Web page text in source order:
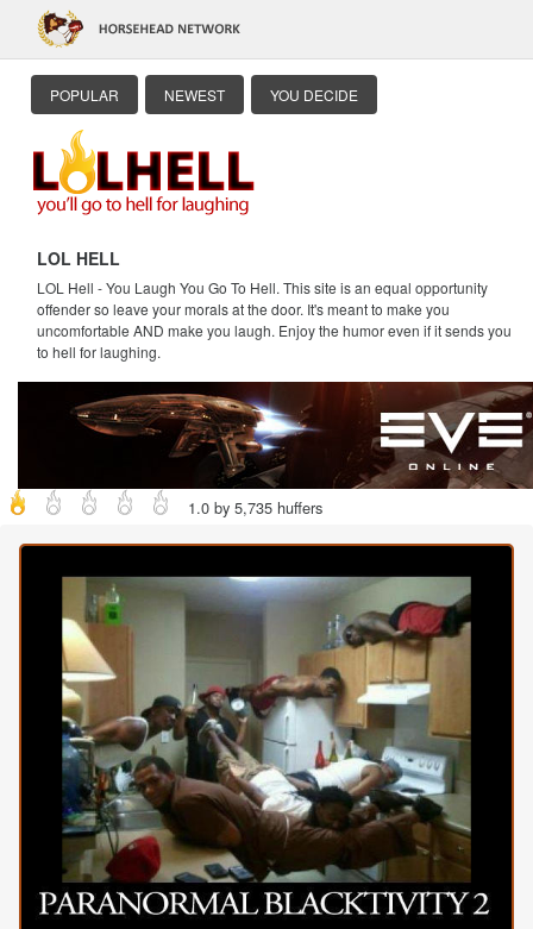
POPULAR NEWEST YOU DECIDE
LOL HELL
LOL Hell - You Laugh You Go To Hell. This site is an equal opportunity
offender so leave your morals at the door. It's meant to make you
uncomfortable AND make you laugh. Enjoy the humor even if it sends you
to hell for laughing.
1.0 by 5,735 huffers